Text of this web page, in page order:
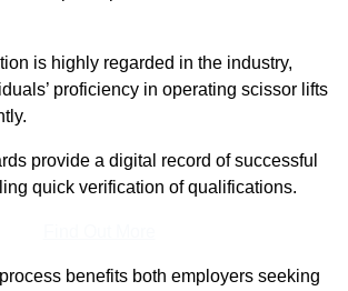
is highly regarded in the industry,
proficiency in operating scissor lifts
provide a digital record of successful
quick verification of qualifications.
benefits both employers seeking